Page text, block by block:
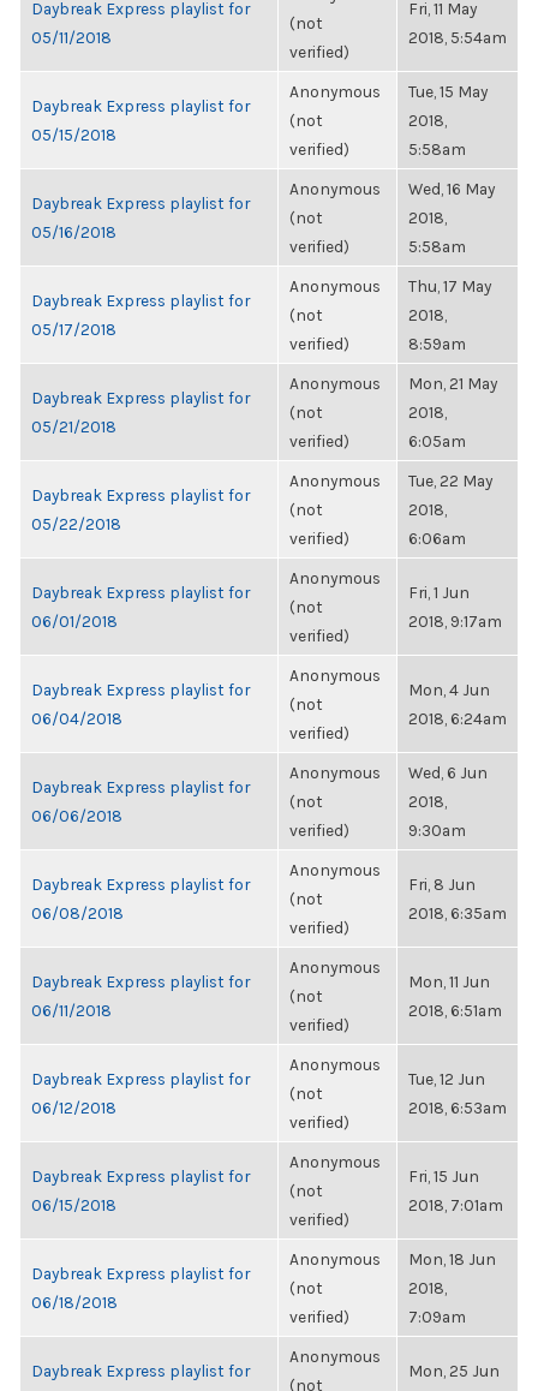
Daybreak Express playlist for
05/11/2018
(not
verified)
Fri, 11 May
2018, 5:54am
Daybreak Express playlist for
05/15/2018
Anonymous
(not
verified)
Tue, 15 May
2018,
5:58am
Daybreak Express playlist for
05/16/2018
Anonymous
(not
verified)
Wed, 16 May
2018,
5:58am
Daybreak Express playlist for
05/17/2018
Anonymous
(not
verified)
Thu, 17 May
2018,
8:59am
Daybreak Express playlist for
05/21/2018
Anonymous
(not
verified)
Mon, 21 May
2018,
6:05am
Daybreak Express playlist for
05/22/2018
Anonymous
(not
verified)
Tue, 22 May
2018,
6:06am
Daybreak Express playlist for
06/01/2018
Anonymous
(not
verified)
Fri, 1 Jun
2018, 9:17am
Daybreak Express playlist for
06/04/2018
Anonymous
(not
verified)
Mon, 4 Jun
2018, 6:24am
Daybreak Express playlist for
06/06/2018
Anonymous
(not
verified)
Wed, 6 Jun
2018,
9:30am
Daybreak Express playlist for
06/08/2018
Anonymous
(not
verified)
Fri, 8 Jun
2018, 6:35am
Daybreak Express playlist for
06/11/2018
Anonymous
(not
verified)
Mon, 11 Jun
2018, 6:51am
Daybreak Express playlist for
06/12/2018
Anonymous
(not
verified)
Tue, 12 Jun
2018, 6:53am
Daybreak Express playlist for
06/15/2018
Anonymous
(not
verified)
Fri, 15 Jun
2018, 7:01am
Daybreak Express playlist for
06/18/2018
Anonymous
(not
verified)
Mon, 18 Jun
2018,
7:09am
Daybreak Express playlist for
Anonymous
(not
Mon, 25 Jun